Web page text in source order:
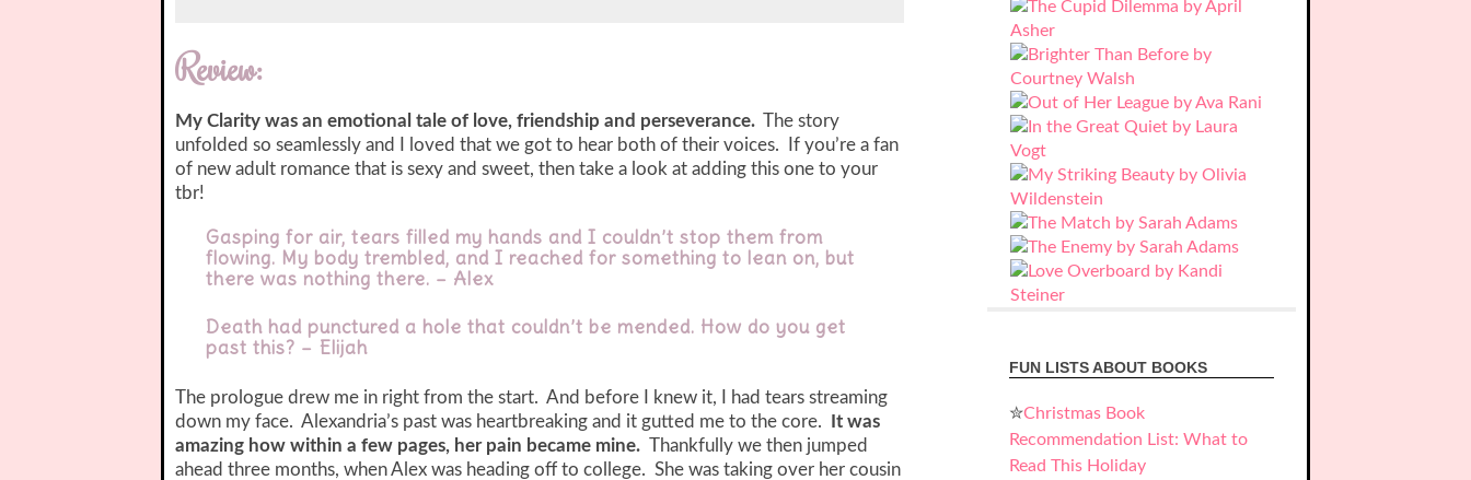
Review:
My Clarity was an emotional tale of love, friendship and perseverance. The story
unfolded so seamlessly and I loved that we got to hear both of their voices. If you’re a fan
of new adult romance that is sexy and sweet, then take a look at adding this one to your
tbr!
Gasping for air, tears filled my hands and I couldn’t stop them from
flowing. My body trembled, and I reached for something to lean on, but
there was nothing there. – Alex
Death had punctured a hole that couldn’t be mended. How do you get
past this? – Elijah
The prologue drew me in right from the start. And before I knew it, I had tears streaming
down my face. Alexandria’s past was heartbreaking and it gutted me to the core.
It was
amazing how within a few pages, her pain became mine. Thankfully we then jumped
ahead three months, when Alex was heading off to college. She was taking over her cousin
FUN LISTS ABOUT BOOKS
✮Christmas Book
Recommendation List: What to
Read This Holiday